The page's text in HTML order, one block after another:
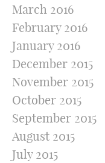
March 2016
February 2016
January 2016
December 2015
November 2015
October 2015
September 2015
August 2015
July 2015